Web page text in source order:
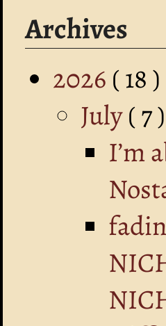
Archives
2026 ( 18 )
July( 7 )
I’m